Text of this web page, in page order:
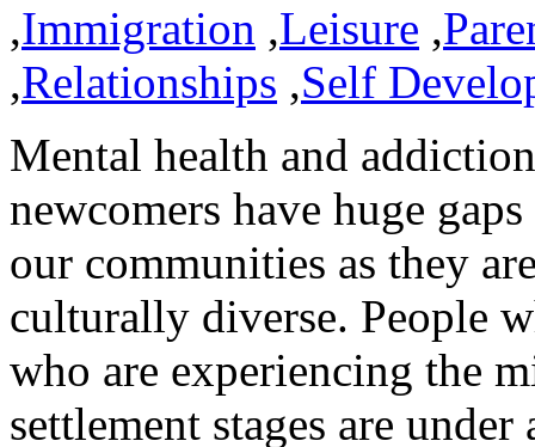
,Immigration ,Leisure ,
,Relationships ,Self
Mental health and
newcomers have huge
our communities as they
culturally diverse. People
who are experiencing the
settlement stages are